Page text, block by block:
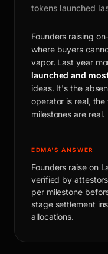
tokens launched
Founders raising
where buyers
vapor. Last year
launched and
ideas. It's the
operator is real,
milestones are real.
EDMA'S ANSWER
Founders raise on
verified by
per milestone
stage settlement
allocations.